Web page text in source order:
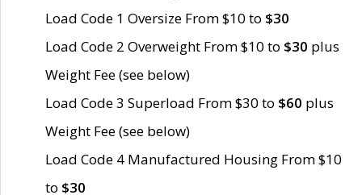
Load Code 1 Oversize From $10 to $30
Load Code 2 Overweight From $10 to $30 plus
Weight Fee (see below)
Load Code 3 Superload From $30 to $60 plus
Weight Fee (see below)
Load Code 4 Manufactured Housing From $10
to $30